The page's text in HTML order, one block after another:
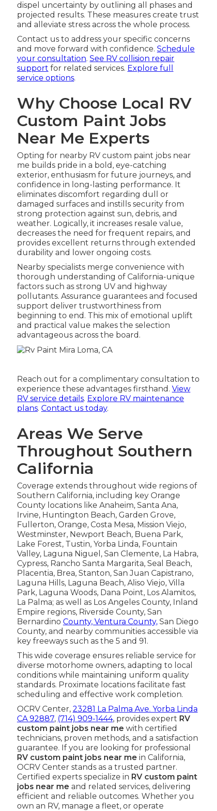
dispel uncertainty by outlining all phases and
projected results. These measures create trust
and alleviate stress across the whole process.
Contact us to address your specific concerns
and move forward with confidence. Schedule
your consultation. See RV collision repair
support for related services. Explore full
service options.
Why Choose Local RV
Custom Paint Jobs
Near Me Experts
Opting for nearby RV custom paint jobs near
me builds pride in a bold, eye-catching
exterior, enthusiasm for future journeys, and
confidence in long-lasting performance. It
eliminates discomfort regarding dull or
damaged surfaces and instills security from
strong protection against sun, debris, and
weather. Logically, it increases resale value,
decreases the need for frequent repairs, and
provides excellent returns through extended
durability and lower ongoing costs.
Nearby specialists merge convenience with
thorough understanding of California-unique
factors such as strong UV and highway
pollutants. Assurance guarantees and focused
support deliver trustworthiness from
beginning to end. This mix of emotional uplift
and practical value makes the selection
advantageous across the board.
Reach out for a complimentary consultation to
experience these advantages firsthand. View
RV service details. Explore RV maintenance
plans. Contact us today.
Areas We Serve
Throughout Southern
California
Coverage extends throughout wide regions of
Southern California, including key Orange
County locations like Anaheim, Santa Ana,
Irvine, Huntington Beach, Garden Grove,
Fullerton, Orange, Costa Mesa, Mission Viejo,
Westminster, Newport Beach, Buena Park,
Lake Forest, Tustin, Yorba Linda, Fountain
Valley, Laguna Niguel, San Clemente, La Habra,
Cypress, Rancho Santa Margarita, Seal Beach,
Placentia, Brea, Stanton, San Juan Capistrano,
Laguna Hills, Laguna Beach, Aliso Viejo, Villa
Park, Laguna Woods, Dana Point, Los Alamitos,
La Palma; as well as Los Angeles County, Inland
Empire regions, Riverside County, San
Bernardino County, Ventura County, San Diego
County, and nearby communities accessible via
key freeways such as the 5 and 91.
This wide coverage ensures reliable service for
diverse motorhome owners, adapting to local
conditions while maintaining uniform quality
standards. Proximate locations facilitate fast
scheduling and effective work completion.
OCRV Center, 23281 La Palma Ave. Yorba Linda
CA 92887, (714) 909-1444, provides expert RV
custom paint jobs near me with certified
technicians, proven methods, and a satisfaction
guarantee. If you are looking for professional
RV custom paint jobs near me in California,
OCRV Center stands as a trusted partner.
Certified experts specialize in RV custom paint
jobs near me and related services, delivering
efficient and reliable outcomes. Whether you
own an RV, manage a fleet, or operate